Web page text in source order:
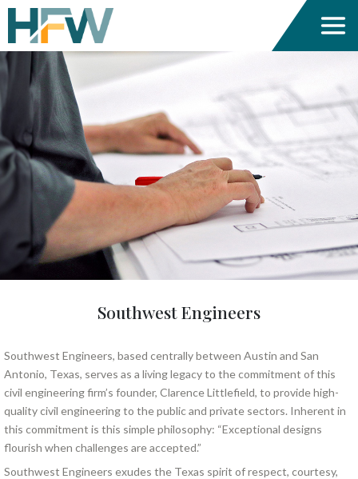
Southwest Engineers
Southwest Engineers, based centrally between Austin and San
Antonio, Texas, serves as a living legacy to the commitment of this
civil engineering firm’s founder, Clarence Littlefield, to provide high-
quality civil engineering to the public and private sectors. Inherent in
this commitment is this simple philosophy: “Exceptional designs
flourish when challenges are accepted.”
Southwest Engineers exudes the Texas spirit of respect, courtesy,